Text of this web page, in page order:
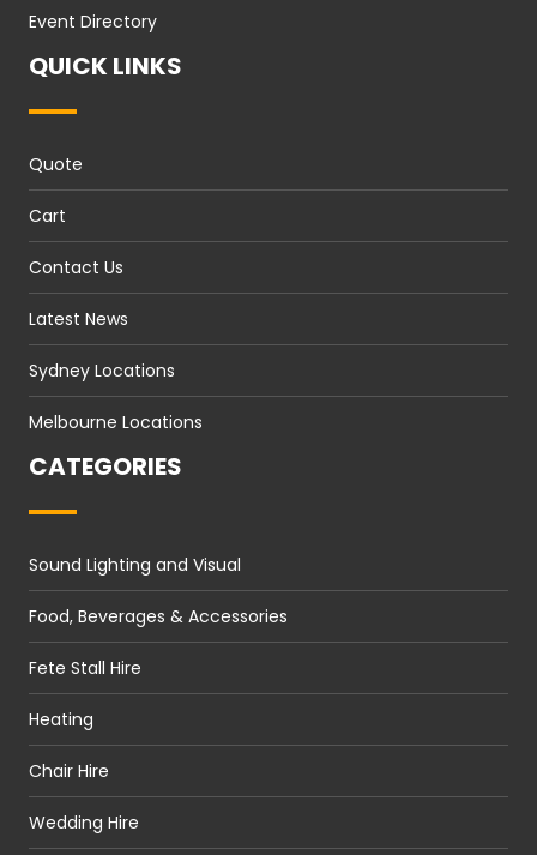
Event Directory
QUICK LINKS
Quote
Cart
Contact Us
Latest News
Sydney Locations
Melbourne Locations
CATEGORIES
Sound Lighting and Visual
Food, Beverages & Accessories
Fete Stall Hire
Heating
Chair Hire
Wedding Hire